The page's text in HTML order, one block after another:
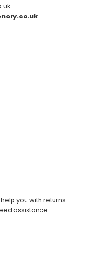
you with returns.
assistance.